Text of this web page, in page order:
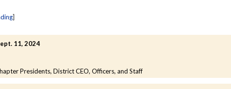
]
11, 2024
Presidents, District CEO, Officers, and Staff